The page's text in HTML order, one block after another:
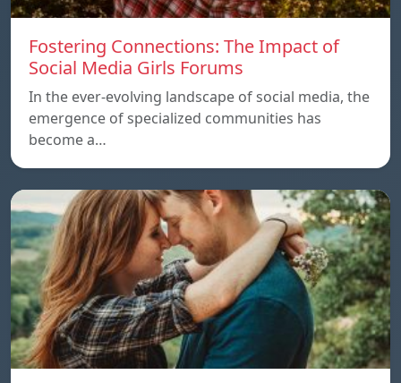
Fostering Connections: The Impact of
Social Media Girls Forums
In the ever-evolving landscape of social media, the
emergence of specialized communities has
become a…